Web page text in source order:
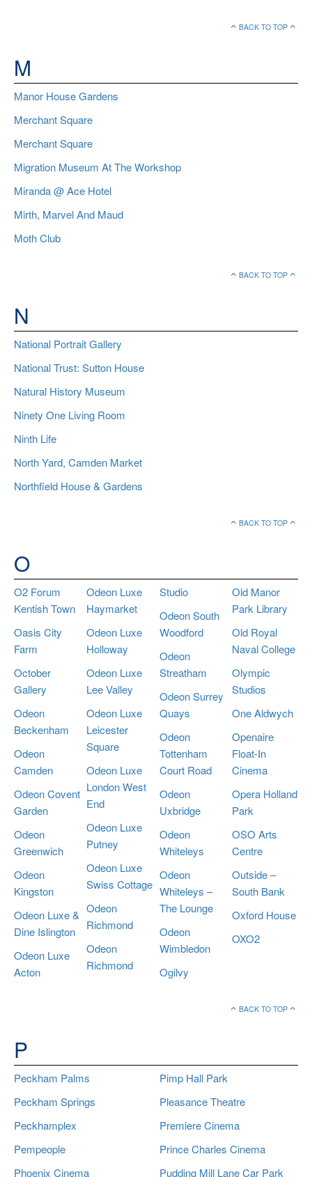
BACK TO TOP
M
Manor House Gardens
Merchant Square
Merchant Square
Migration Museum At The Workshop
Miranda @ Ace Hotel
Mirth, Marvel And Maud
Moth Club
BACK TO TOP
N
National Portrait Gallery
National Trust: Sutton House
Natural History Museum
Ninety One Living Room
Ninth Life
North Yard, Camden Market
Northfield House & Gardens
BACK TO TOP
O
O2 Forum
Kentish Town
Oasis City
Farm
October
Gallery
Odeon
Beckenham
Odeon
Camden
Odeon Covent
Garden
Odeon
Greenwich
Odeon
Kingston
Odeon Luxe &
Dine Islington
Odeon Luxe
Acton
Odeon Luxe
Haymarket
Odeon Luxe
Holloway
Odeon Luxe
Lee Valley
Odeon Luxe
Leicester
Square
Odeon Luxe
London West
End
Odeon Luxe
Putney
Odeon Luxe
Swiss Cottage
Odeon
Richmond
Odeon
Richmond
Studio
Odeon South
Woodford
Odeon
Streatham
Odeon Surrey
Quays
Odeon
Tottenham
Court Road
Odeon
Uxbridge
Odeon
Whiteleys
Odeon
Whiteleys –
The Lounge
Odeon
Wimbledon
Ogilvy
Old Manor
Park Library
Old Royal
Naval College
Olympic
Studios
One Aldwych
Openaire
Float-In
Cinema
Opera Holland
Park
OSO Arts
Centre
Outside –
South Bank
Oxford House
OXO2
BACK TO TOP
P
Peckham Palms
Peckham Springs
Peckhamplex
Pempeople
Phoenix Cinema
Pimp Hall Park
Pleasance Theatre
Premiere Cinema
Prince Charles Cinema
Pudding Mill Lane Car Park